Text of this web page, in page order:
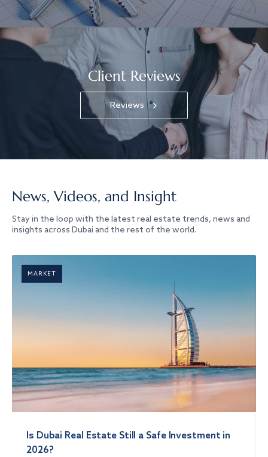
Client Reviews
Reviews
News, Videos, and Insight
Stay in the loop with the latest real estate trends, news and
insights across Dubai and the rest of the world.
MARKET
Is Dubai Real Estate Still a Safe Investment in
2026?